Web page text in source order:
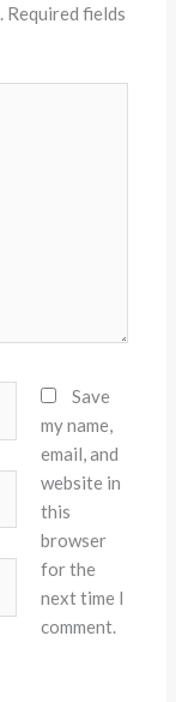
Required fields
Save
my name,
email, and
website in
this
browser
for the
next time I
comment.